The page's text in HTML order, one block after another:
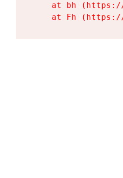
at bh
at Fh